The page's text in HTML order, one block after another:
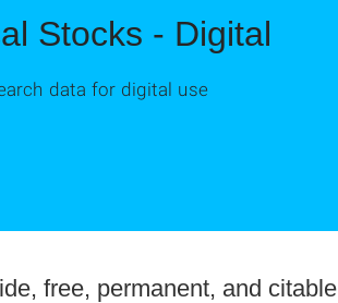
Stocks - Digital
data for digital use
free, permanent, and citable